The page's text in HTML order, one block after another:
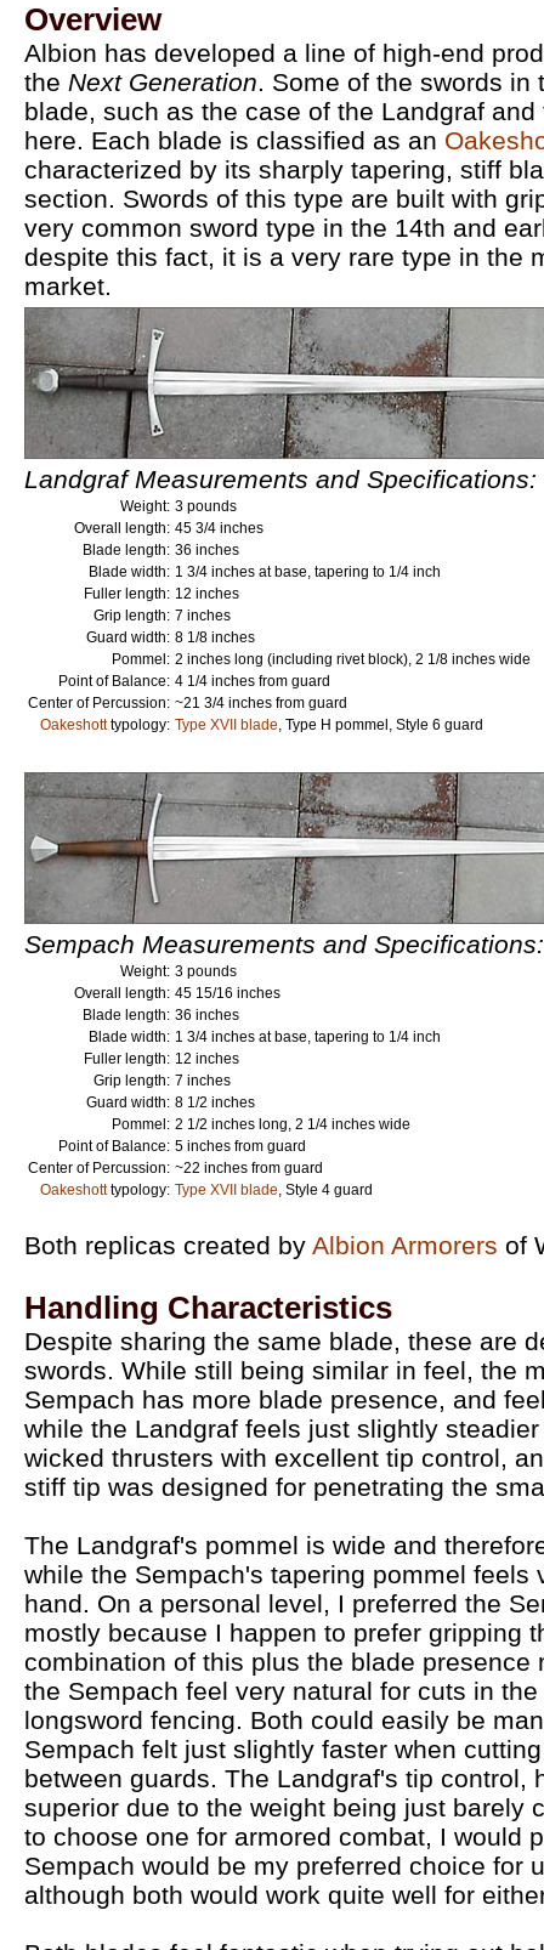
Overview
Albion has developed a line of high-end
the Next Generation. Some of the swords
blade, such as the case of the Landgraf
here. Each blade is classified as an
characterized by its sharply tapering, stiff
section. Swords of this type are built with
very common sword type in the 14th and
despite this fact, it is a very rare type in the
market.
Landgraf Measurements and Specifications:
Weight: 3 pounds
Overall length: 45 3/4 inches
Blade length: 36 inches
Blade width: 1 3/4 inches at base, tapering to 1/4 inch
Fuller length: 12 inches
Grip length: 7 inches
Guard width: 8 1/8 inches
Pommel: 2 inches long (including rivet block), 2 1/8 inches wide
Point of Balance: 4 1/4 inches from guard
Center of Percussion: ~21 3/4 inches from guard
Oakeshotttypology: Type XVII blade, Type H pommel, Style 6 guard
Sempach Measurements and Specifications:
Weight: 3 pounds
Overall length: 45 15/16 inches
Blade length: 36 inches
Blade width: 1 3/4 inches at base, tapering to 1/4 inch
Fuller length: 12 inches
Grip length: 7 inches
Guard width: 8 1/2 inches
Pommel: 2 1/2 inches long, 2 1/4 inches wide
Point of Balance: 5 inches from guard
Center of Percussion: ~22 inches from guard
Oakeshotttypology: Type XVII blade, Style 4 guard
Both replicas created by Albion Armorers of
Handling Characteristics
Despite sharing the same blade, these are
swords. While still being similar in feel, the
Sempach has more blade presence, and
while the Landgraf feels just slightly
wicked thrusters with excellent tip control,
stiff tip was designed for penetrating the
The Landgraf's pommel is wide and
while the Sempach's tapering pommel feels
hand. On a personal level, I preferred the
mostly because I happen to prefer gripping
combination of this plus the blade presence
the Sempach feel very natural for cuts in
longsword fencing. Both could easily be
Sempach felt just slightly faster when
between guards. The Landgraf's tip control,
superior due to the weight being just barely
to choose one for armored combat, I would
Sempach would be my preferred choice for
although both would work quite well for